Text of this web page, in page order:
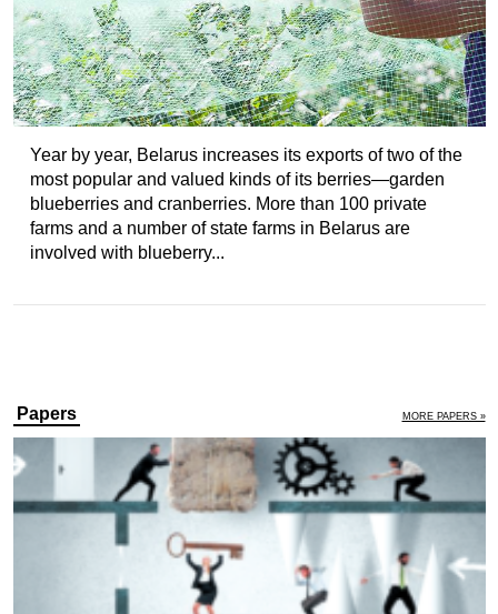
Year by year, Belarus increases its exports of two of the
most popular and valued kinds of its berries—garden
blueberries and cranberries. More than 100 private
farms and a number of state farms in Belarus are
involved with blueberry...
Papers MORE PAPERS »